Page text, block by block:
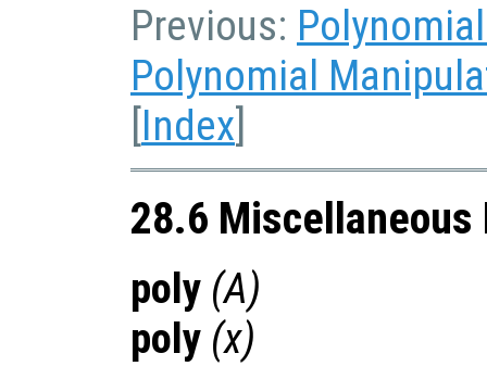
Previous:
Polynomial
[Index]
28.6 Miscellaneous
poly (A)
poly (x)